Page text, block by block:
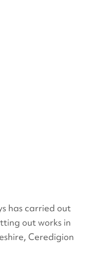
has carried out
out works in
Ceredigion